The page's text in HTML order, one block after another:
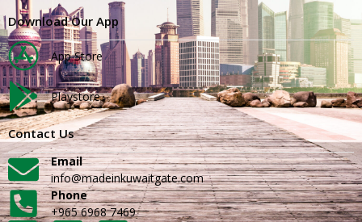
Download Our App
App Store
Playstore
Contact Us
Email
info@madeinkuwaitgate.com
Phone
+965 6968 7469